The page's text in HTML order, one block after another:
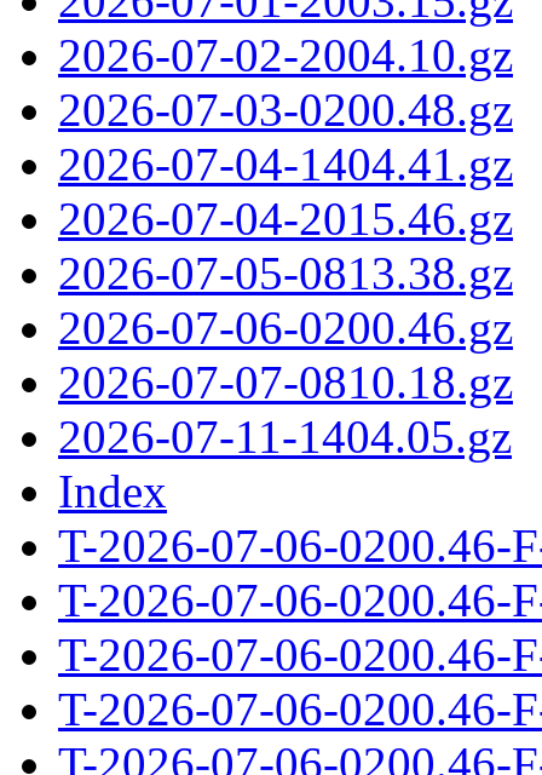
2026-07-02-2004.10.gz
2026-07-03-0200.48.gz
2026-07-04-1404.41.gz
2026-07-04-2015.46.gz
2026-07-05-0813.38.gz
2026-07-06-0200.46.gz
2026-07-07-0810.18.gz
2026-07-11-1404.05.gz
Index
T-2026-07-06-0200.46-
T-2026-07-06-0200.46-
T-2026-07-06-0200.46-
T-2026-07-06-0200.46-
T-2026-07-06-0200.46-